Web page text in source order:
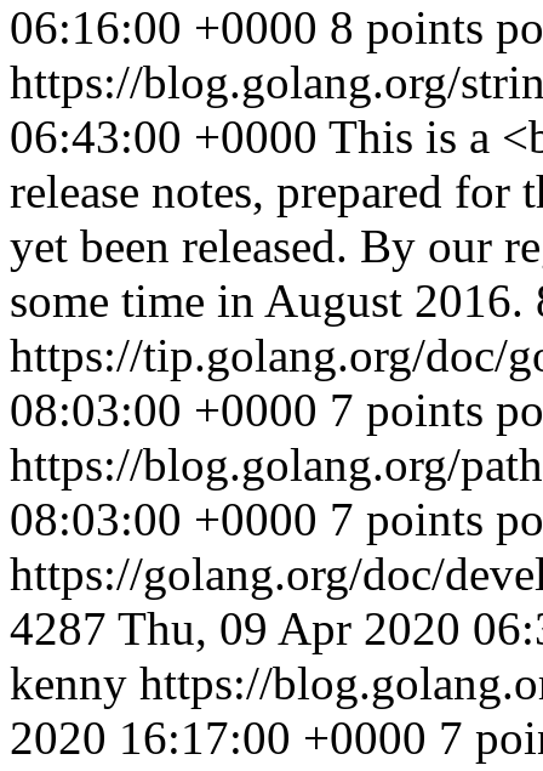
06:16:00 +0000 8 points
https://blog.golang.org/
06:43:00 +0000 This is a
release notes, prepared for
yet been released. By our
some time in August
https://tip.golang.org/doc/
08:03:00 +0000 7 points
https://blog.golang.org/
08:03:00 +0000 7 points
https://golang.org/doc/
4287 Thu, 09 Apr 2020
kenny https://
2020 16:17:00 +0000 7